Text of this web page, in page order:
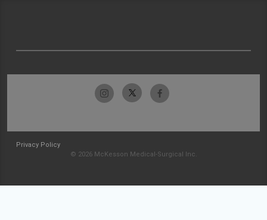
Privacy Policy
© 2026 McKesson Medical-Surgical Inc.